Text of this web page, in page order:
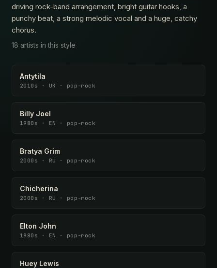
driving rock-band arrangement, bright guitar hooks, a
punchy beat, a strong melodic vocal and a huge, catchy
chorus.
18 artists in this style
Antytila
2010s · UK · pop-rock
Billy Joel
1980s · EN · pop-rock
Bratya Grim
2000s · RU · pop-rock
Chicherina
2000s · RU · pop-rock
Elton John
1980s · EN · pop-rock
Huey Lewis